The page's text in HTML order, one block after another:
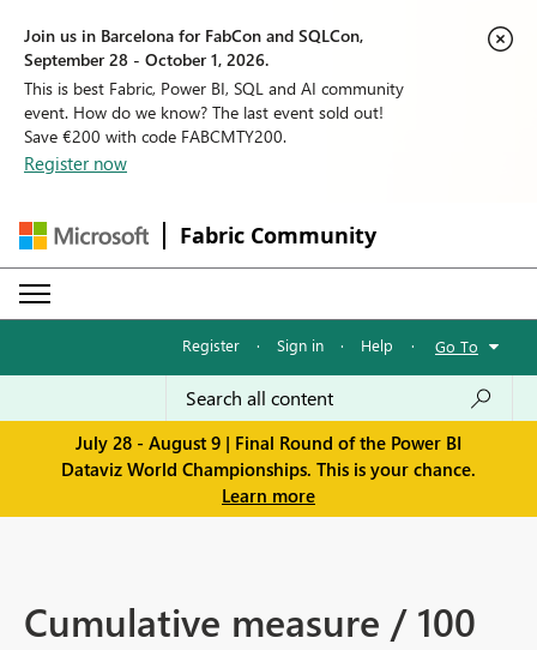
Join us in Barcelona for FabCon and SQLCon,
September 28 - October 1, 2026.
This is best Fabric, Power BI, SQL and AI community
event. How do we know? The last event sold out!
Save €200 with code FABCMTY200.
Register now
Fabric Community
Register · Sign in · Help · Go To
July 28 - August 9 | Final Round of the Power BI
Dataviz World Championships. This is your chance.
Learn more
Cumulative measure / 100